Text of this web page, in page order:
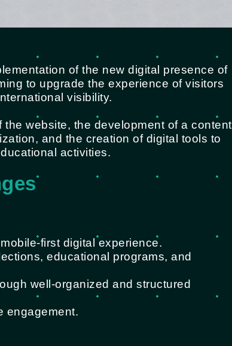
of the new digital presence of
to upgrade the experience of visitors
visibility.
website, the development of a content
and the creation of digital tools to
activities.
first digital experience.
educational programs, and
well-organized and structured
engagement.